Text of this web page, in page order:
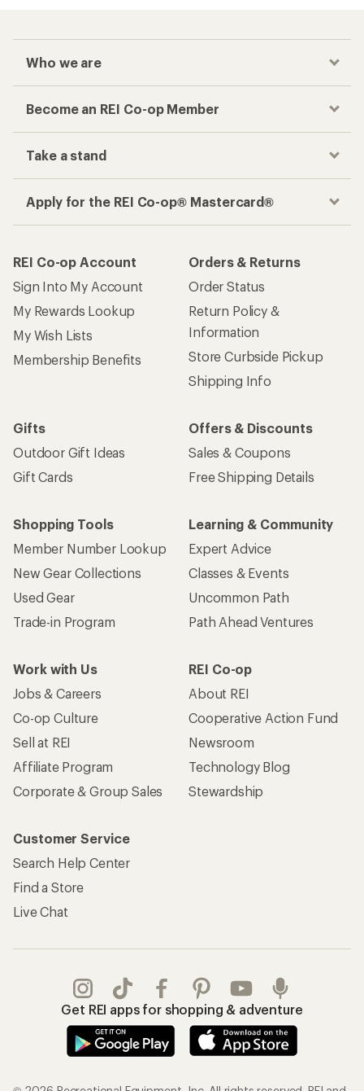
Who we are
Become an REI Co-op Member
Take a stand
Apply for the REI Co-op® Mastercard®
REI Co-op Account
Sign Into My Account
My Rewards Lookup
My Wish Lists
Membership Benefits
Orders & Returns
Order Status
Return Policy &
Information
Store Curbside Pickup
Shipping Info
Gifts
Outdoor Gift Ideas
Gift Cards
Offers & Discounts
Sales & Coupons
Free Shipping Details
Shopping Tools
Member Number Lookup
New Gear Collections
Used Gear
Trade-in Program
Learning & Community
Expert Advice
Classes & Events
Uncommon Path
Path Ahead Ventures
Work with Us
Jobs & Careers
Co-op Culture
Sell at REI
Affiliate Program
Corporate & Group Sales
REI Co-op
About REI
Cooperative Action Fund
Newsroom
Technology Blog
Stewardship
Customer Service
Search Help Center
Find a Store
Live Chat
Get REI apps for shopping & adventure